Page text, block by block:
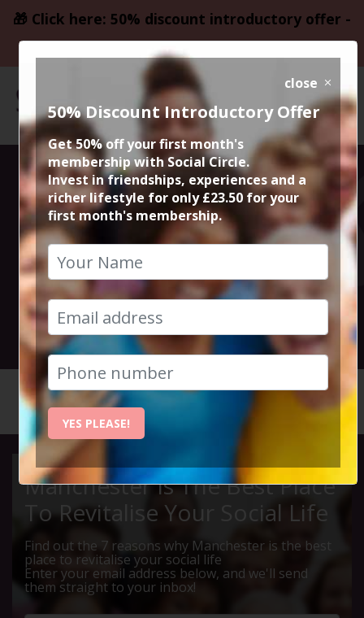
🎁 Click here: 50% discount introductory offer -
only £23.50
Saturday Drinks
in West
Didsbury
10th May 2025 8.30pm to 11.30pm
Manchester Is The Best Place
To Revitalise Your Social Life
Find out the 7 reasons why Manchester is the best
place to revitalise your social life
Enter your email address below, and we'll send
them straight to your inbox!
close
50% Discount Introductory Offer
Get 50% off your first month's
membership with Social Circle.
Invest in friendships, experiences and a
richer lifestyle for only £23.50 for your
first month's membership.
YES PLEASE!